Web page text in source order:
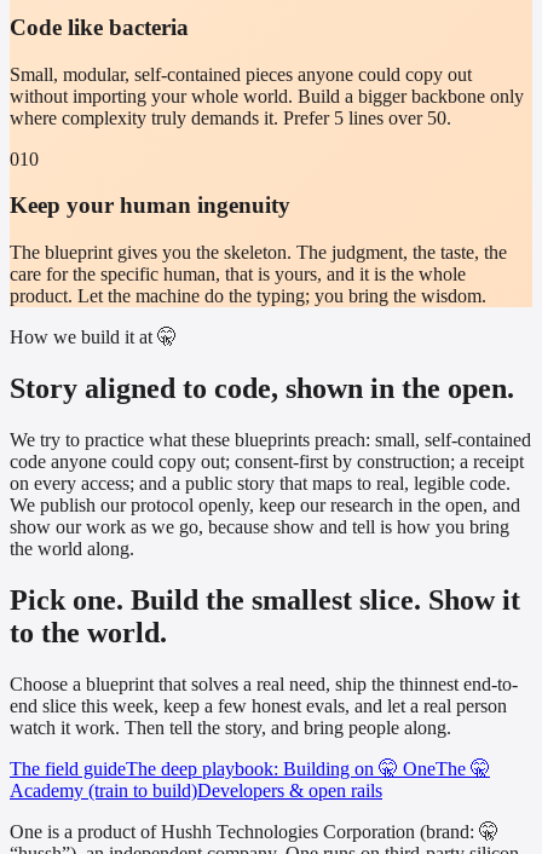
Code like bacteria
Small, modular, self-contained pieces anyone could copy out
without importing your whole world. Build a bigger backbone only
where complexity truly demands it. Prefer 5 lines over 50.
010
Keep your human ingenuity
The blueprint gives you the skeleton. The judgment, the taste, the
care for the specific human, that is yours, and it is the whole
product. Let the machine do the typing; you bring the wisdom.
How we build it at 🤫
Story aligned to code, shown in the open.
We try to practice what these blueprints preach: small, self-contained
code anyone could copy out; consent-first by construction; a receipt
on every access; and a public story that maps to real, legible code.
We publish our protocol openly, keep our research in the open, and
show our work as we go, because show and tell is how you bring
the world along.
Pick one. Build the smallest slice. Show it
to the world.
Choose a blueprint that solves a real need, ship the thinnest end-to-
end slice this week, keep a few honest evals, and let a real person
watch it work. Then tell the story, and bring people along.
The field guideThe deep playbook: Building on 🤫 OneThe 🤫
Academy (train to build)Developers & open rails
One is a product of Hushh Technologies Corporation (brand: 🤫